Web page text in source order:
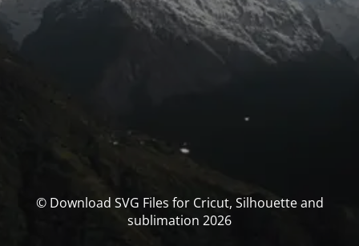
© Download SVG Files for Cricut, Silhouette and
sublimation 2026